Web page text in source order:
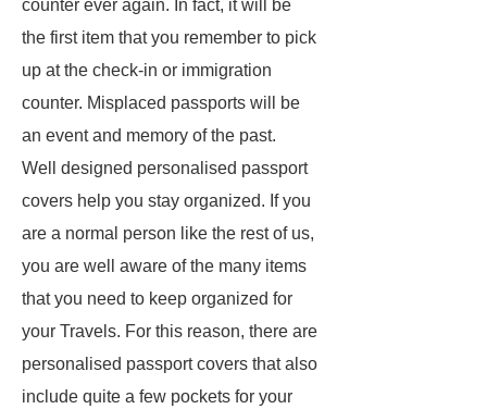
counter ever again. In fact, it will be
the first item that you remember to pick
up at the check-in or immigration
counter. Misplaced passports will be
an event and memory of the past.
Well designed personalised passport
covers help you stay organized. If you
are a normal person like the rest of us,
you are well aware of the many items
that you need to keep organized for
your Travels. For this reason, there are
personalised passport covers that also
include quite a few pockets for your